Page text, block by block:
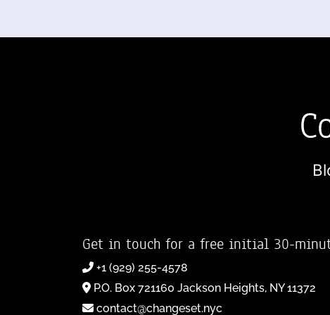
Get in touch for a free initial 30-
+1 (929) 255-4578
P.O. Box 721160 Jackson Heights, NY 11372
contact@changeset.nyc